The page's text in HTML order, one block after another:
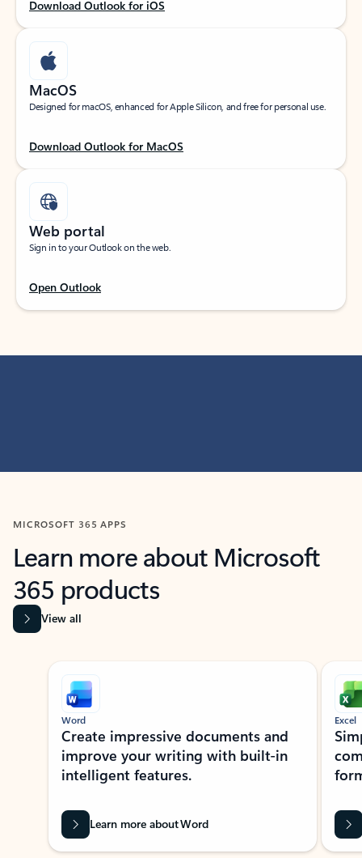
Download Outlook for iOS
MacOS
Designed for macOS, enhanced for Apple Silicon, and free for personal use.
Download Outlook for MacOS
Web portal
Sign in to your Outlook on the web.
Open Outlook
MICROSOFT 365 APPS
Learn more about Microsoft
365 products
View all
Showing slide 1 of 9
Word
Create impressive documents and
improve your writing with built-in
intelligent features.
Learn more about Word
Excel